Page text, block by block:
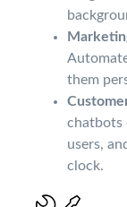
them
chatbots
users,
clock.